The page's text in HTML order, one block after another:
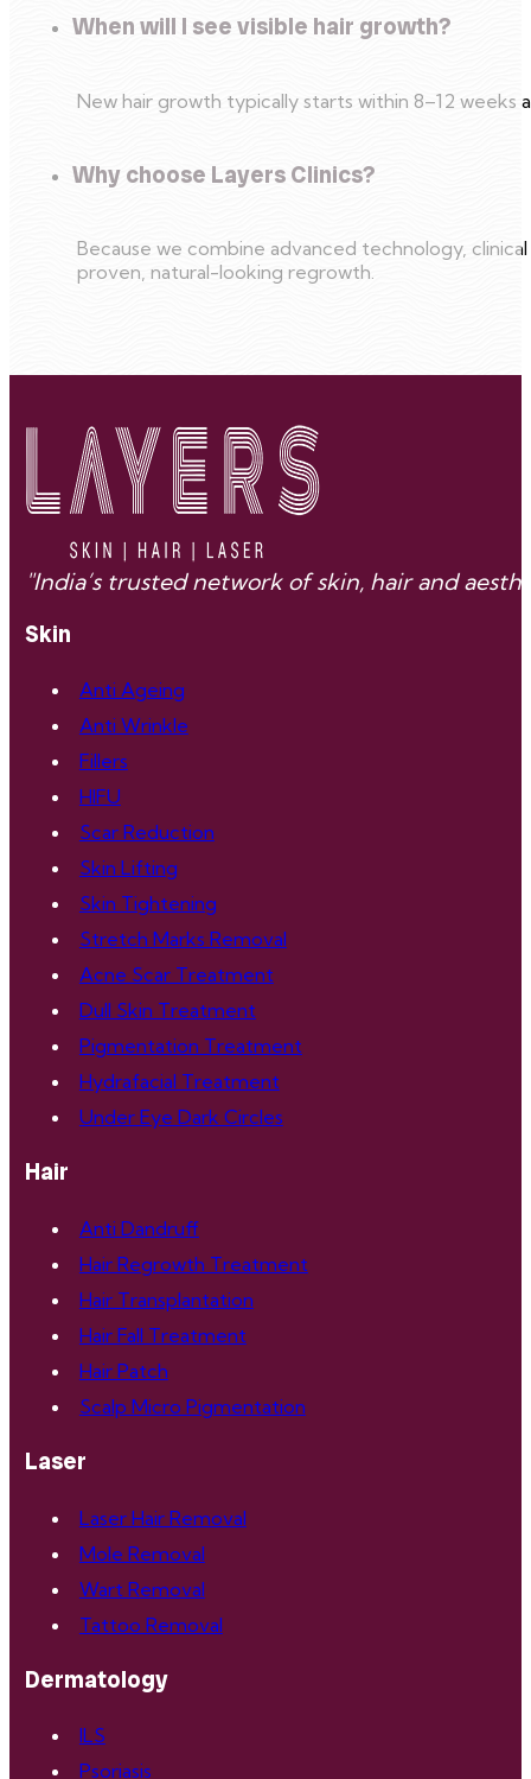
When will I see visible hair growth?
New hair growth typically starts within 8–12 weeks
Why choose Layers Clinics?
Because we combine advanced technology,
proven, natural-looking regrowth.
"India’s trusted network of skin, hair and
Skin
Anti Ageing
Anti Wrinkle
Fillers
HIFU
Scar Reduction
Skin Lifting
Skin Tightening
Stretch Marks Removal
Acne Scar Treatment
Dull Skin Treatment
Pigmentation Treatment
Hydrafacial Treatment
Under Eye Dark Circles
Hair
Anti Dandruff
Hair Regrowth Treatment
Hair Transplantation
Hair Fall Treatment
Hair Patch
Scalp Micro Pigmentation
Laser
Laser Hair Removal
Mole Removal
Wart Removal
Tattoo Removal
Dermatology
ILS
Psoriasis